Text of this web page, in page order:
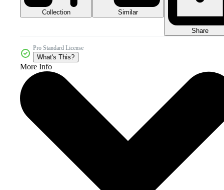
Collection Similar
Share
Pro Standard License
What's This?
More Info